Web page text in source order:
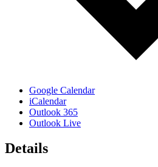
Google Calendar
iCalendar
Outlook 365
Outlook Live
Details